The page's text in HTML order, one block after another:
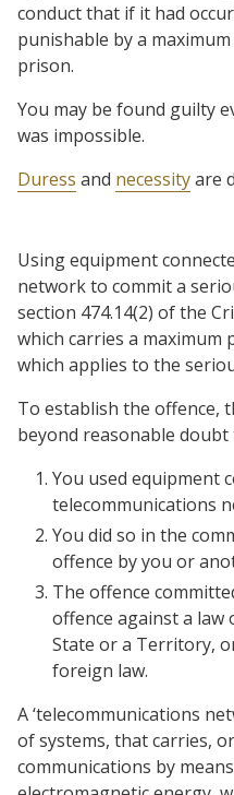
conduct that if it had
punishable by a
prison.
You may be found guilty
was impossible.
Duress and necessityare
Using equipment
network to commit a
section 474.14(2) of the
which carries a
which applies to the
To establish the offence,
beyond reasonable doubt
You used equipment
telecommunications
You did so in the
offence by you or
The offence
offence against a law
State or a Territory,
foreign law.
A ‘telecommunications
of systems, that carries,
communications by